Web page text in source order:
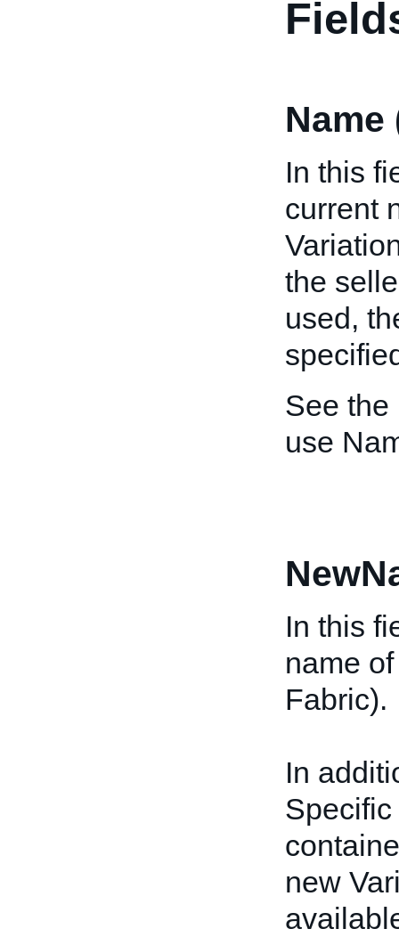
In this
current
the
used,
See the
use
In this
name
Fabric).
In
new